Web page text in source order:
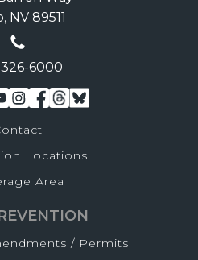
NV 89511
6000
Locations
Area
/ Permits